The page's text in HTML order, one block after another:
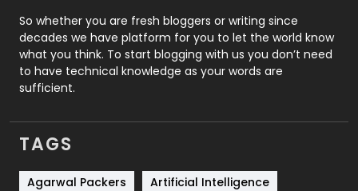
Roofing
Security
1
SEO
Services
Shopping
So whether you are fresh bloggers or writing since
decades we have platform for you to let the world know
what you think. To start blogging with us you don’t need
to have technical knowledge as your words are
sufficient.
TAGS
Agarwal Packers
Artificial Intelligence